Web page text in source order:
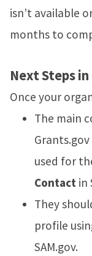
isn’t available
months to
Next Steps
Once your
The main
used for
Contact in
They
profile
SAM.gov.